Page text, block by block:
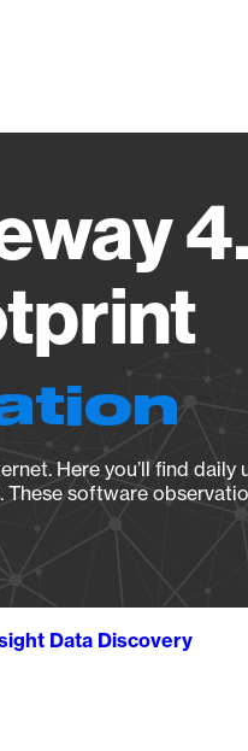
Here you’ll find
software
Data Discovery